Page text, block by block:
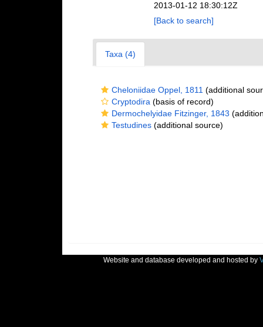
2013-01-12 18:30:12Z
[Back to search]
Taxa (4)
Cheloniidae Oppel, 1811 (additional
Cryptodira (basis of record)
Dermochelyidae Fitzinger, 1843
Testudines(additional source)
Website and database developed and hosted by